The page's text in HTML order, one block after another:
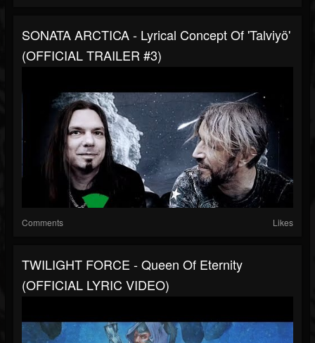
SONATA ARCTICA - Lyrical Concept Of 'Talviyö'
(OFFICIAL TRAILER #3)
Comments Likes
TWILIGHT FORCE - Queen Of Eternity
(OFFICIAL LYRIC VIDEO)